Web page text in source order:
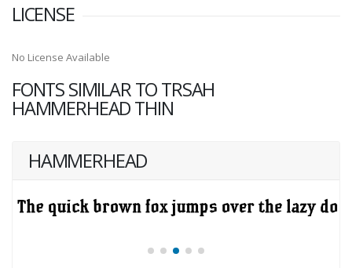
LICENSE
No License Available
FONTS SIMILAR TO TRSAH
HAMMERHEAD THIN
HAMMERHEAD